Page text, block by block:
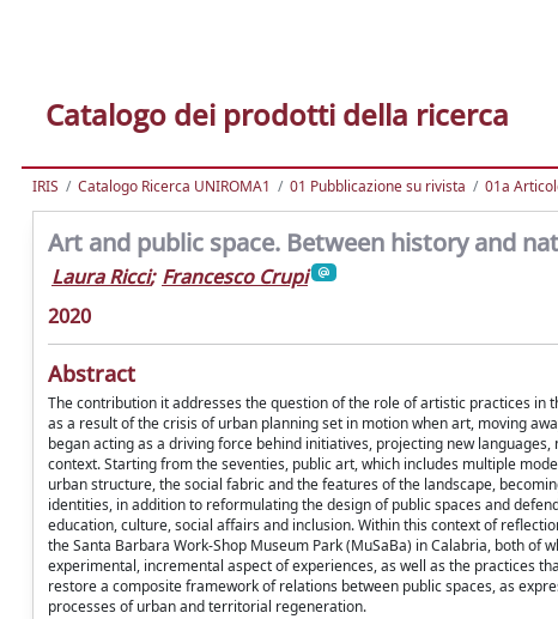
Catalogo dei prodotti della ricerca
IRIS Catalogo Ricerca UNIROMA1 01 Pubblicazione su rivista 01a
Art and public space. Between history and
Laura Ricci; Francesco Crupi
2020
Abstract
The contribution it addresses the question of the role of artistic practices in
as a result of the crisis of urban planning set in motion when art, moving
began acting as a driving force behind initiatives, projecting new
context. Starting from the seventies, public art, which includes multiple
urban structure, the social fabric and the features of the landscape,
identities, in addition to reformulating the design of public spaces and
education, culture, social affairs and inclusion. Within this context of
the Santa Barbara Work-Shop Museum Park (MuSaBa) in Calabria, both
experimental, incremental aspect of experiences, as well as the practices
restore a composite framework of relations between public spaces, as
processes of urban and territorial regeneration.